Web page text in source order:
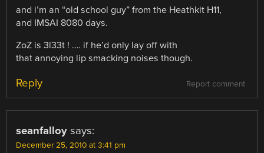
and i’m an “old school guy” from the Heathkit H11,
and IMSAI 8080 days.
ZoZ is 3l33t ! …. if he’d only lay off with
that annoying lip smacking noises though.
Report comment
Reply
seanfalloy says:
December 25, 2010 at 3:41 pm